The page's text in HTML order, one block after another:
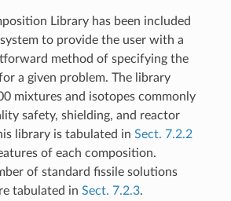
Library has been included
to provide the user with a
method of specifying the
a given problem. The library
mixtures and isotopes commonly
safety, shielding, and reactor
library is tabulated in Sect. 7.2.2
of each composition.
of standard fissile solutions
tabulated in Sect. 7.2.3.